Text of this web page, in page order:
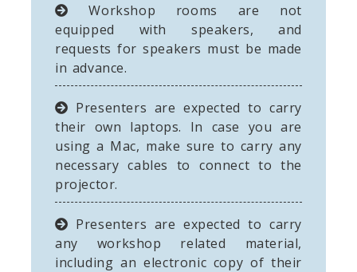
Workshop rooms are not
equipped with speakers, and
requests for speakers must be made
in advance.
Presenters are expected to carry
their own laptops. In case you are
using a Mac, make sure to carry any
necessary cables to connect to the
projector.
Presenters are expected to carry
any workshop related material,
including an electronic copy of their